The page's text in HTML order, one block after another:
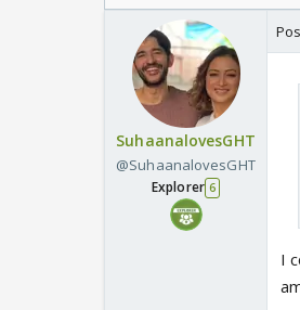
/08/2026🏏
SuhaanalovesGHT
@SuhaanalovesGHT
Explorer 6
I